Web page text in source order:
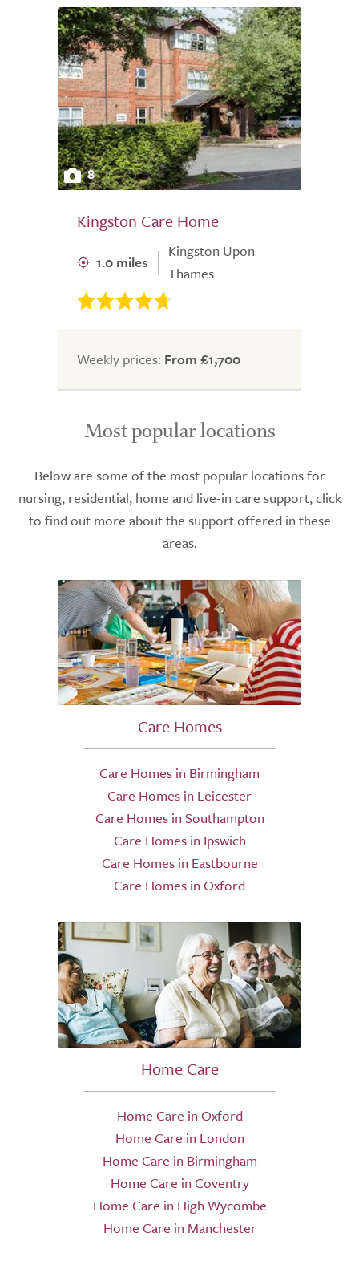
8
Kingston Care Home
1.0 miles
Kingston Upon
Thames
Weekly prices: From £1,700
Most popular locations
Below are some of the most popular locations for
nursing, residential, home and live-in care support, click
to find out more about the support offered in these
areas.
Care Homes
Care Homes in Birmingham
Care Homes in Leicester
Care Homes in Southampton
Care Homes in Ipswich
Care Homes in Eastbourne
Care Homes in Oxford
Home Care
Home Care in Oxford
Home Care in London
Home Care in Birmingham
Home Care in Coventry
Home Care in High Wycombe
Home Care in Manchester